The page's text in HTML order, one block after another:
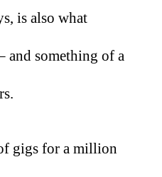
is also what
and something of a
gigs for a million